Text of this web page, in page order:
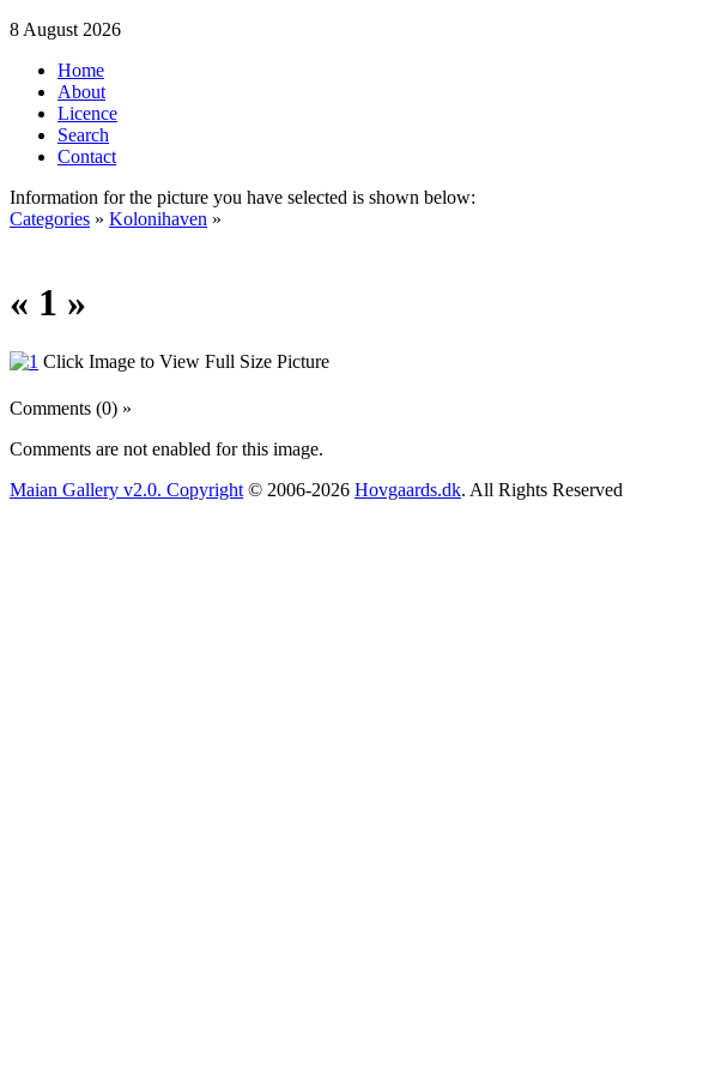
8 August 2026
Home
About
Licence
Search
Contact
Information for the picture you have selected is shown below:
Categories » Kolonihaven »
« 1 »
Click Image to View Full Size Picture
Comments (0) »
Comments are not enabled for this image.
Maian Gallery v2.0. Copyright © 2006-2026 Hovgaards.dk. All Rights Reserved